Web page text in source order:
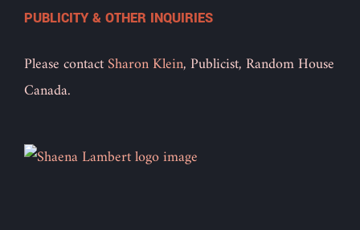
PUBLICITY & OTHER INQUIRIES
Please contactSharon Klein, Publicist, Random House
Canada.